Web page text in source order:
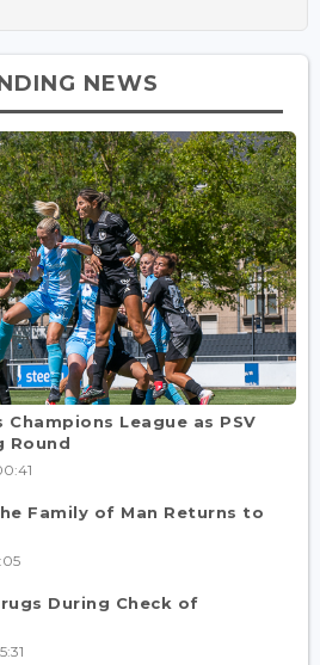
NEWS
League as PSV
Round
Family of Man Returns to
During Check of